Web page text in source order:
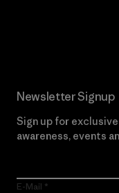
Newsletter Signup
Sign up for
awareness, events
E-Mail